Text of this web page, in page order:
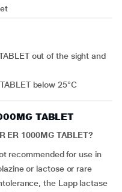
below 25°C
TABLET
ER 1000MG TABLET?
recommended for use in
or lactose or rare
the Lapp lactase